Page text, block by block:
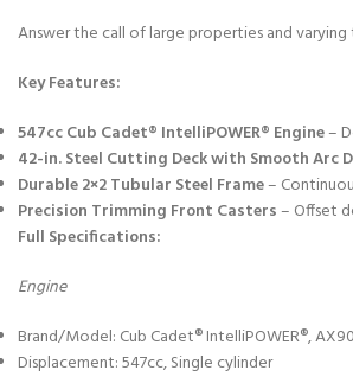
Answer the call of large properties and
Key Features:
547cc Cub Cadet® IntelliPOWER® Engine–
42-in. Steel Cutting Deck with Smooth Arc
Durable 2×2 Tubular Steel Frame–
Precision Trimming Front Casters– Offset
Full Specifications:
Engine
Brand/Model: Cub Cadet® IntelliPOWER®,
Displacement: 547cc, Single cylinder